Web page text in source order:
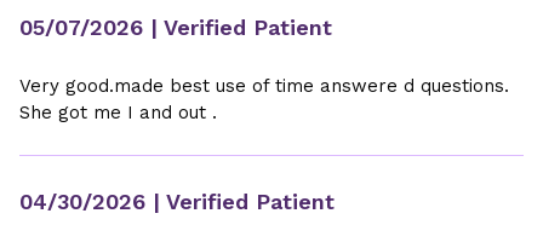
05/07/2026 | Verified Patient
Very good.made best use of time answere d questions.
She got me I and out .
04/30/2026 | Verified Patient